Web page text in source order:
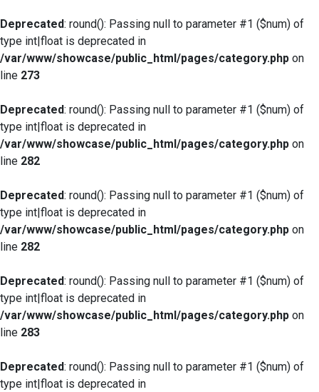
Deprecated: round(): Passing null to parameter #1 ($num) of
type int|float is deprecated in
/var/www/showcase/public_html/pages/category.php on
line 273
Deprecated: round(): Passing null to parameter #1 ($num) of
type int|float is deprecated in
/var/www/showcase/public_html/pages/category.php on
line 282
Deprecated: round(): Passing null to parameter #1 ($num) of
type int|float is deprecated in
/var/www/showcase/public_html/pages/category.php on
line 282
Deprecated: round(): Passing null to parameter #1 ($num) of
type int|float is deprecated in
/var/www/showcase/public_html/pages/category.php on
line 283
Deprecated: round(): Passing null to parameter #1 ($num) of
type int|float is deprecated in